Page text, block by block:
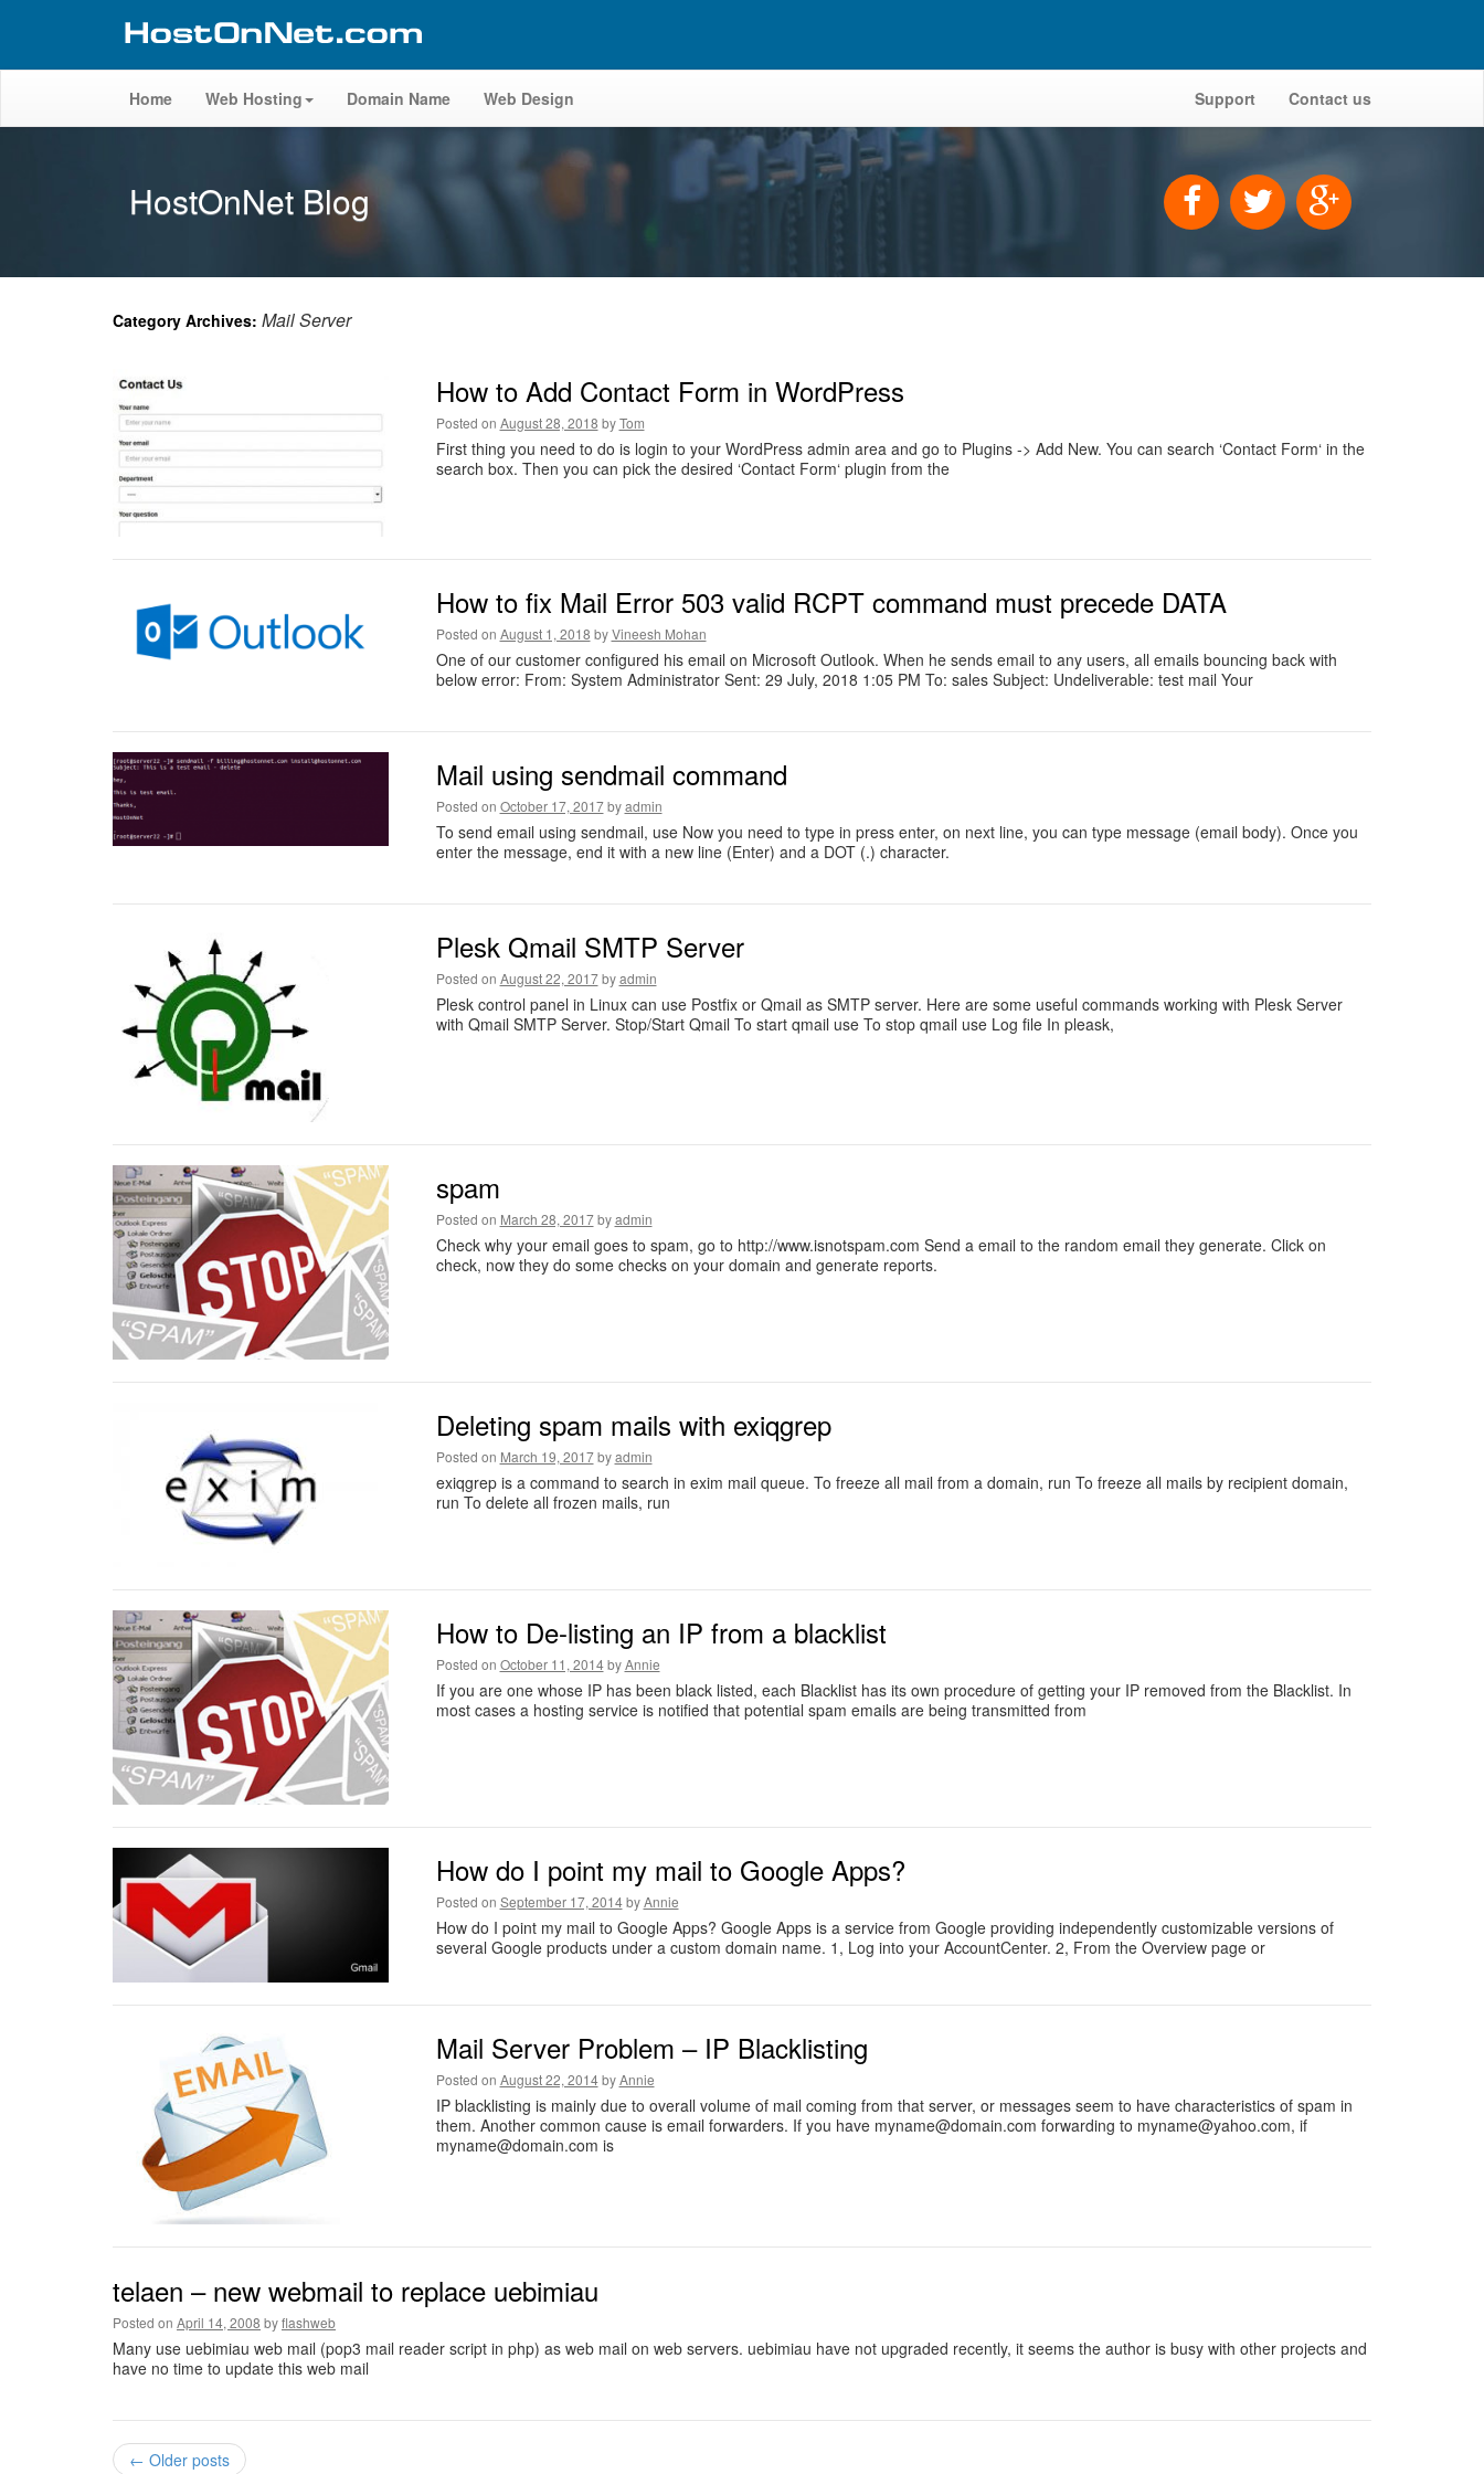
Home Web Hosting Domain Name Web Design Support Contact us
HostOnNet Blog
Category Archives: Mail Server
How to Add Contact Form in WordPress
Posted on August 28, 2018 by Tom
First thing you need to do is login to your WordPress admin area and go to Plugins -> Add New. You can search ‘Contact Form‘ in the
search box. Then you can pick the desired ‘Contact Form‘ plugin from the
How to fix Mail Error 503 valid RCPT command must precede DATA
Posted on August 1, 2018 by Vineesh Mohan
One of our customer configured his email on Microsoft Outlook. When he sends email to any users, all emails bouncing back with
below error: From: System Administrator Sent: 29 July, 2018 1:05 PM To: sales Subject: Undeliverable: test mail Your
Mail using sendmail command
Posted on October 17, 2017 by admin
To send email using sendmail, use Now you need to type in press enter, on next line, you can type message (email body). Once you
enter the message, end it with a new line (Enter) and a DOT (.) character.
Plesk Qmail SMTP Server
Posted on August 22, 2017 by admin
Plesk control panel in Linux can use Postfix or Qmail as SMTP server. Here are some useful commands working with Plesk Server
with Qmail SMTP Server. Stop/Start Qmail To start qmail use To stop qmail use Log file In pleask,
spam
Posted on March 28, 2017 by admin
Check why your email goes to spam, go to http://www.isnotspam.com Send a email to the random email they generate. Click on
check, now they do some checks on your domain and generate reports.
Deleting spam mails with exiqgrep
Posted on March 19, 2017 by admin
exiqgrep is a command to search in exim mail queue. To freeze all mail from a domain, run To freeze all mails by recipient domain,
run To delete all frozen mails, run
How to De-listing an IP from a blacklist
Posted on October 11, 2014 by Annie
If you are one whose IP has been black listed, each Blacklist has its own procedure of getting your IP removed from the Blacklist. In
most cases a hosting service is notified that potential spam emails are being transmitted from
How do I point my mail to Google Apps?
Posted on September 17, 2014 by Annie
How do I point my mail to Google Apps? Google Apps is a service from Google providing independently customizable versions of
several Google products under a custom domain name. 1, Log into your AccountCenter. 2, From the Overview page or
Mail Server Problem – IP Blacklisting
Posted on August 22, 2014 by Annie
IP blacklisting is mainly due to overall volume of mail coming from that server, or messages seem to have characteristics of spam in
them. Another common cause is email forwarders. If you have myname@domain.com forwarding to myname@yahoo.com, if
myname@domain.com is
telaen – new webmail to replace uebimiau
Posted on April 14, 2008 byflashweb
Many use uebimiau web mail (pop3 mail reader script in php) as web mail on web servers. uebimiau have not upgraded recently, it seems the author is busy with other projects and
have no time to update this web mail
← Older posts